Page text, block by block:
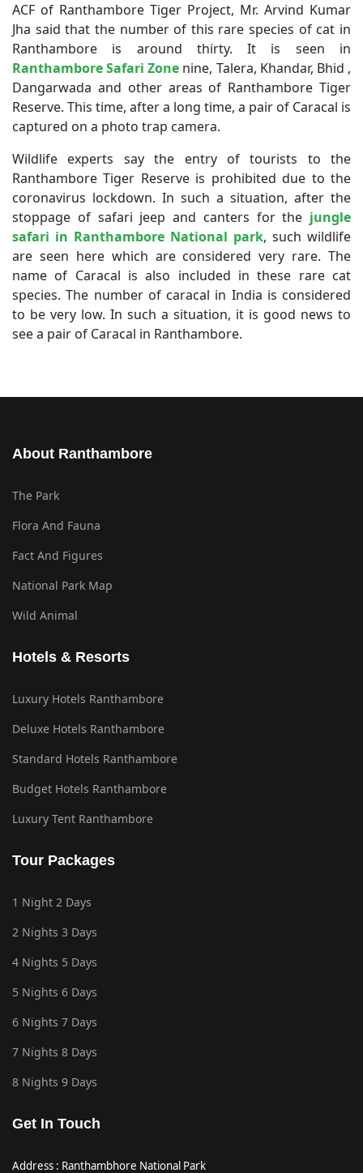
ACF of Ranthambore Tiger Project, Mr. Arvind Kumar
Jha said that the number of this rare species of cat in
Ranthambore is around thirty. It is seen in
Ranthambore Safari Zone nine, Talera, Khandar, Bhid ,
Dangarwada and other areas of Ranthambore Tiger
Reserve. This time, after a long time, a pair of Caracal is
captured on a photo trap camera.
Wildlife experts say the entry of tourists to the
Ranthambore Tiger Reserve is prohibited due to the
coronavirus lockdown. In such a situation, after the
stoppage of safari jeep and canters for the jungle
safari in Ranthambore National park, such wildlife
are seen here which are considered very rare. The
name of Caracal is also included in these rare cat
species. The number of caracal in India is considered
to be very low. In such a situation, it is good news to
see a pair of Caracal in Ranthambore.
About Ranthambore
The Park
Flora And Fauna
Fact And Figures
National Park Map
Wild Animal
Hotels & Resorts
Luxury Hotels Ranthambore
Deluxe Hotels Ranthambore
Standard Hotels Ranthambore
Budget Hotels Ranthambore
Luxury Tent Ranthambore
Tour Packages
1 Night 2 Days
2 Nights 3 Days
4 Nights 5 Days
5 Nights 6 Days
6 Nights 7 Days
7 Nights 8 Days
8 Nights 9 Days
Get In Touch
Address : Ranthambhore National Park